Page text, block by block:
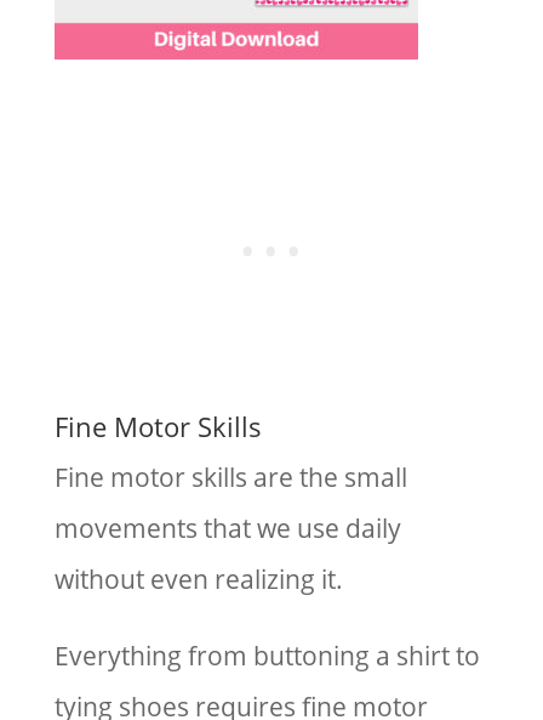
Fine Motor Skills
Fine motor skills are the small
movements that we use daily
without even realizing it.
Everything from buttoning a shirt to
tying shoes requires fine motor